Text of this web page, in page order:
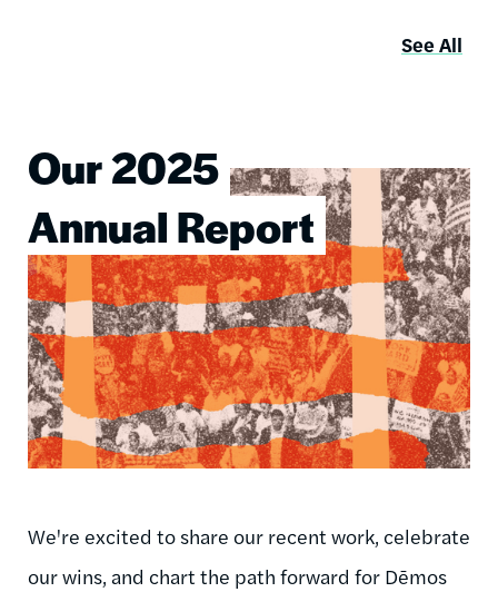
See All
Our 2025
Annual Report
Image
We're excited to share our recent work, celebrate
our wins, and chart the path forward for Dēmos